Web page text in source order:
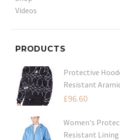
Videos
PRODUCTS
Protective
Resistant
£96.60
Women's
Resistant Lining